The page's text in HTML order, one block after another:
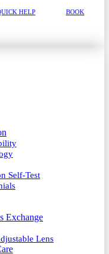
HELP BOOK
Self-Test
Exchange
Lens